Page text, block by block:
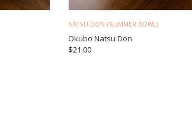
NATSU-DON (SUMMER BOWL)
Okubo Natsu Don
$21.00